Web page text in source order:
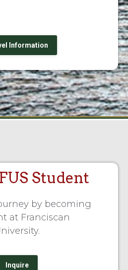
Information
Student
by becoming
at Franciscan
Inquire